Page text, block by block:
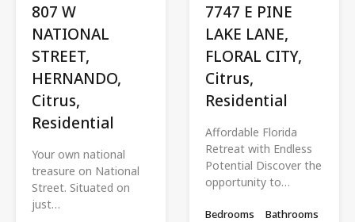
807 W
NATIONAL
STREET,
HERNANDO,
Citrus,
Residential
Your own national
treasure on National
Street. Situated on
just…
7747 E PINE
LAKE LANE,
FLORAL CITY,
Citrus,
Residential
Affordable Florida
Retreat with Endless
Potential Discover the
opportunity to…
Bedrooms
Bathrooms